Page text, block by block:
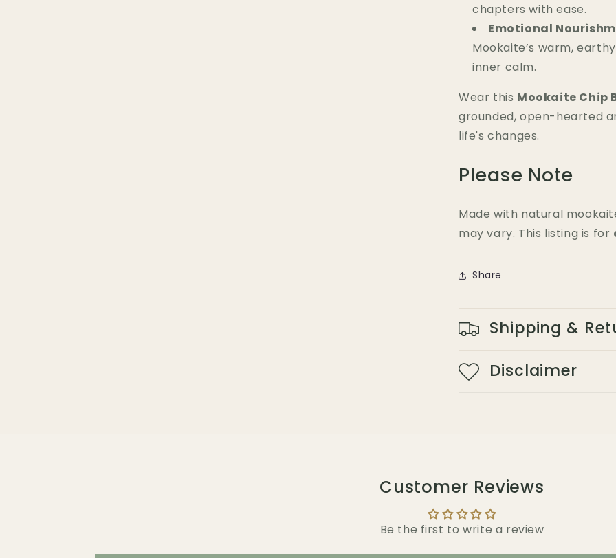
chapters with ease.
Emotional
Mookaite’s warm,
inner calm.
Wear this Mookaite Chip
grounded, open-hearted
life's changes.
Please Note
Made with natural
may vary. This listing is for
Share
Shipping &
Disclaimer
Customer Reviews
Be the first to write a review